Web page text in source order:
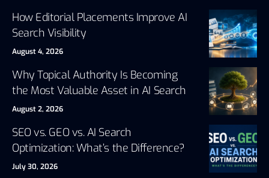
How Editorial Placements Improve AI
Search Visibility
August 4, 2026
Why Topical Authority Is Becoming
the Most Valuable Asset in AI Search
August 2, 2026
SEO vs. GEO vs. AI Search
Optimization: What’s the Difference?
July 30, 2026